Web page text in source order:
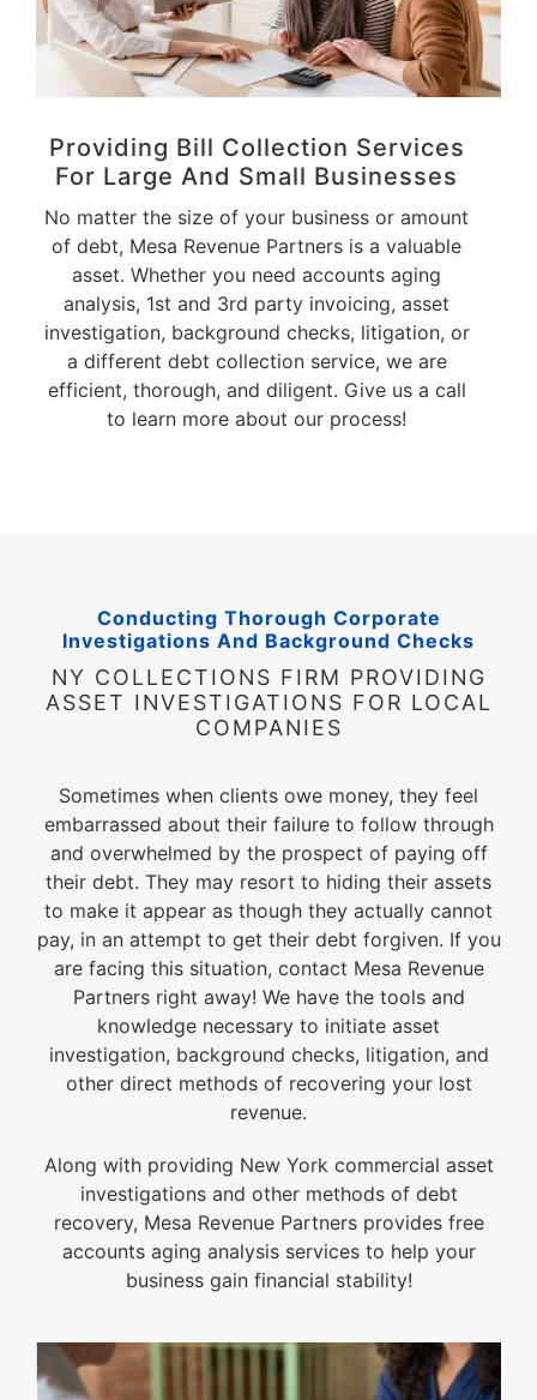
Providing Bill Collection Services
For Large And Small Businesses
No matter the size of your business or amount
of debt, Mesa Revenue Partners is a valuable
asset. Whether you need accounts aging
analysis, 1st and 3rd party invoicing, asset
investigation, background checks, litigation, or
a different debt collection service, we are
efficient, thorough, and diligent. Give us a call
to learn more about our process!
Conducting Thorough Corporate
Investigations And Background Checks
NY COLLECTIONS FIRM PROVIDING
ASSET INVESTIGATIONS FOR LOCAL
COMPANIES
Sometimes when clients owe money, they feel
embarrassed about their failure to follow through
and overwhelmed by the prospect of paying off
their debt. They may resort to hiding their assets
to make it appear as though they actually cannot
pay, in an attempt to get their debt forgiven. If you
are facing this situation, contact Mesa Revenue
Partners right away! We have the tools and
knowledge necessary to initiate asset
investigation, background checks, litigation, and
other direct methods of recovering your lost
revenue.
Along with providing New York commercial asset
investigations and other methods of debt
recovery, Mesa Revenue Partners provides free
accounts aging analysis services to help your
business gain financial stability!